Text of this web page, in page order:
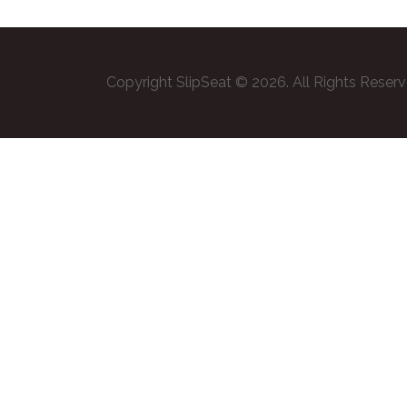
Copyright SlipSeat © 2026. All Rights